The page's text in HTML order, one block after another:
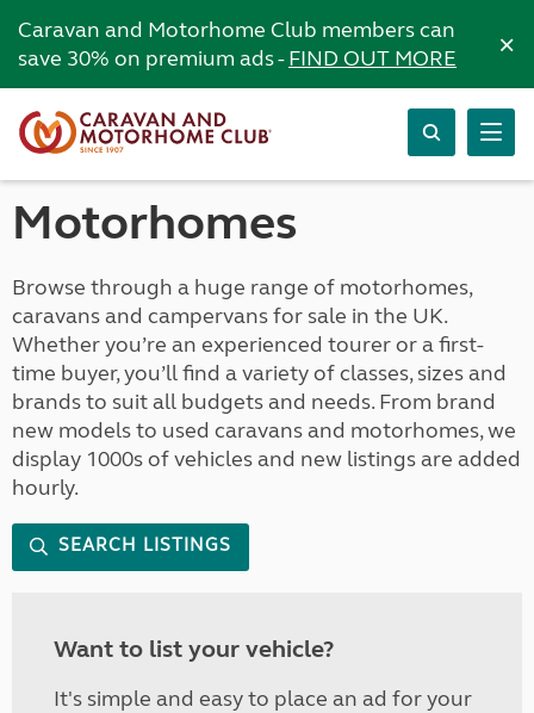
Caravan and Motorhome Club members can
save 30% on premium ads -FIND OUT MORE ×
Motorhomes
Browse through a huge range of motorhomes,
caravans and campervans for sale in the UK.
Whether you’re an experienced tourer or a first-
time buyer, you’ll find a variety of classes, sizes and
brands to suit all budgets and needs. From brand
new models to used caravans and motorhomes, we
display 1000s of vehicles and new listings are added
hourly.
SEARCH LISTINGS
Want to list your vehicle?
It's simple and easy to place an ad for your